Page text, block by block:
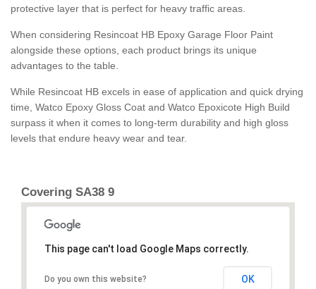
protective layer that is perfect for heavy traffic areas.
When considering Resincoat HB Epoxy Garage Floor Paint
alongside these options, each product brings its unique
advantages to the table.
While Resincoat HB excels in ease of application and quick drying
time, Watco Epoxy Gloss Coat and Watco Epoxicote High Build
surpass it when it comes to long-term durability and high gloss
levels that endure heavy wear and tear.
Covering SA38 9
This page can't load Google Maps correctly.
Do you own this website? OK